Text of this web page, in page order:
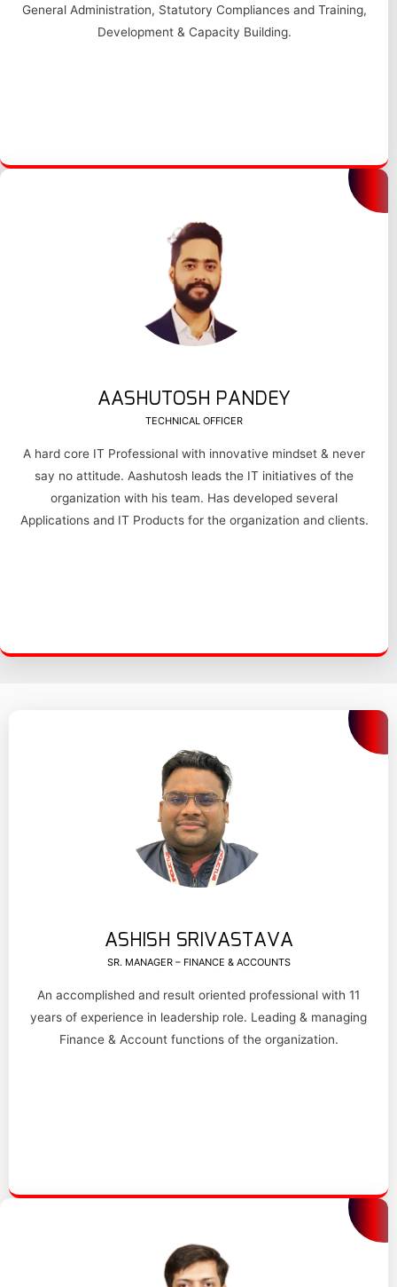
General Administration, Statutory Compliances and Training,
Development & Capacity Building.
AASHUTOSH PANDEY
TECHNICAL OFFICER
A hard core IT Professional with innovative mindset & never
say no attitude. Aashutosh leads the IT initiatives of the
organization with his team. Has developed several
Applications and IT Products for the organization and clients.
ASHISH SRIVASTAVA
SR. MANAGER – FINANCE & ACCOUNTS
An accomplished and result oriented professional with 11
years of experience in leadership role. Leading & managing
Finance & Account functions of the organization.